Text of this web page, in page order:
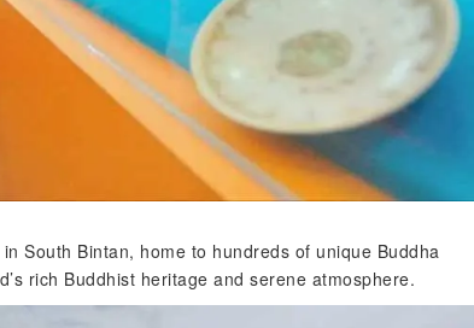
South Bintan, home to hundreds of unique Buddha
rich Buddhist heritage and serene atmosphere.